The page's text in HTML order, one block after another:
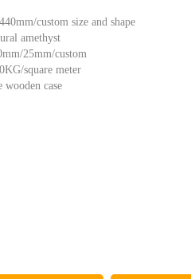
custom size and shape
amethyst
25mm/custom
square meter
wooden case